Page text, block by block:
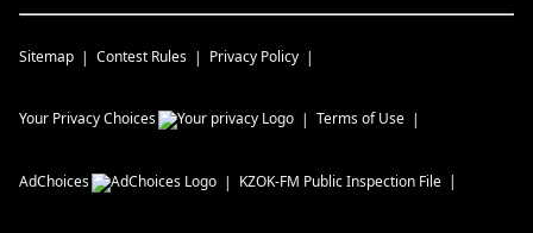
Sitemap Contest Rules Privacy Policy
Your Privacy Choices Terms of Use
AdChoices KZOK-FM Public Inspection File